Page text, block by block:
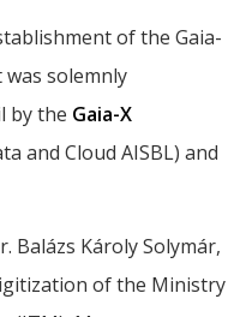
of the Gaia-
solemnly
by the Gaia-X
and Cloud AISBL) and
Balázs Károly Solymár,
of the Ministry